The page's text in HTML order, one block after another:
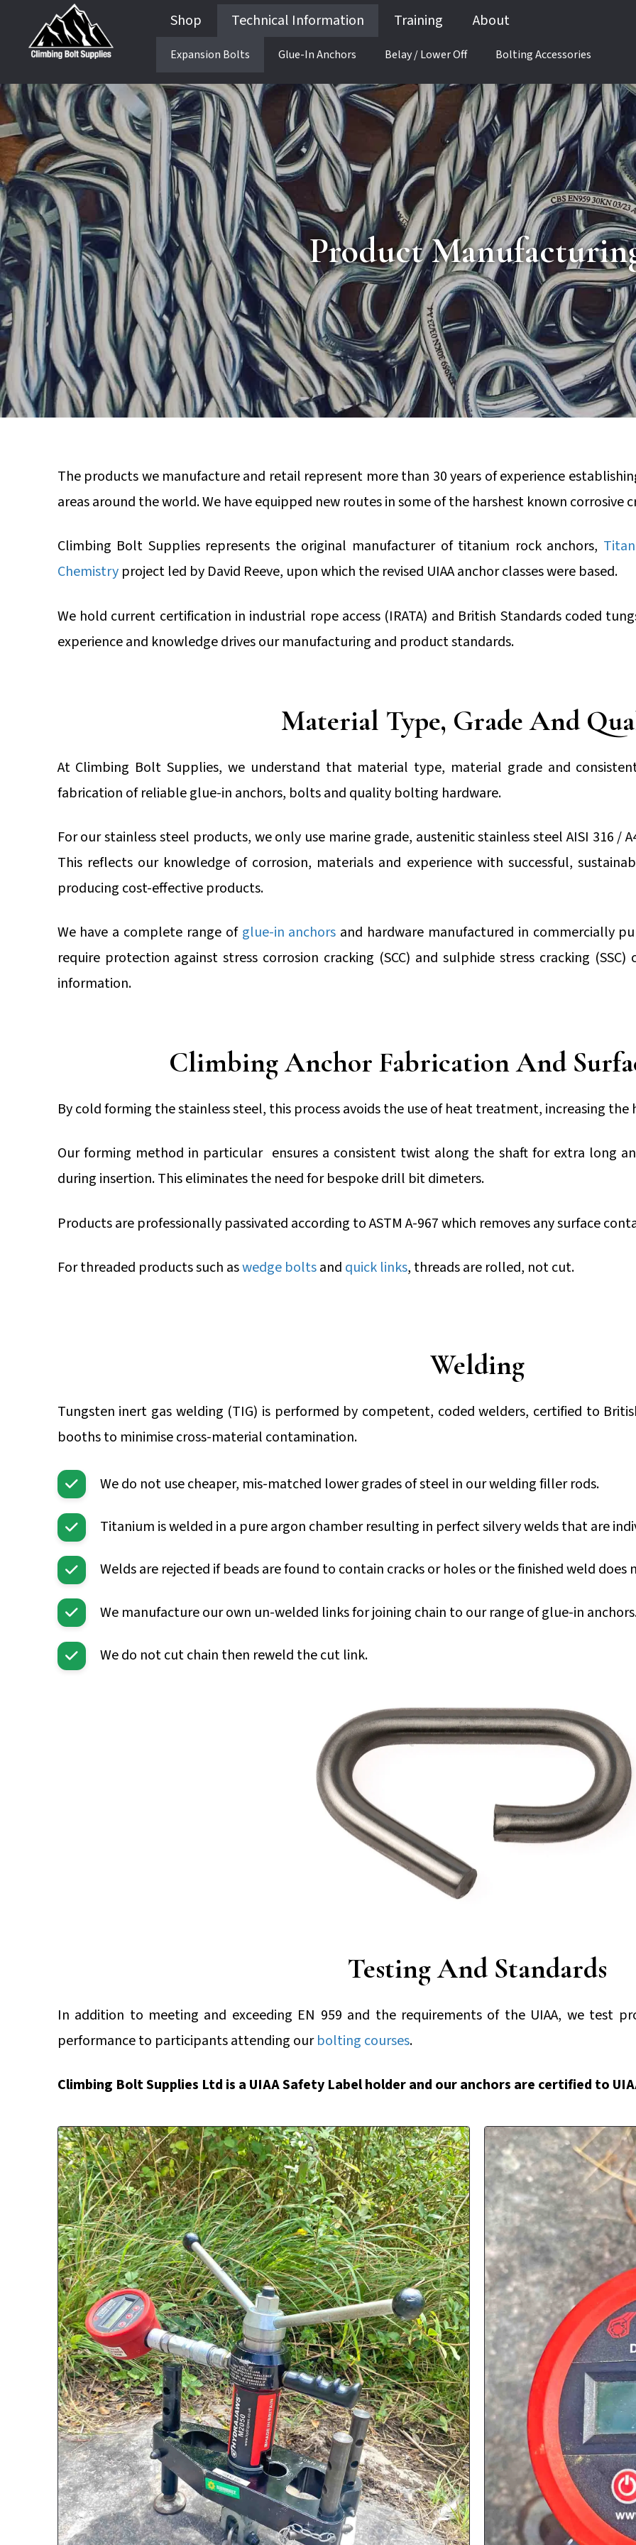
Shop
Expansion Bolts Glue-In Anchors Belay / Lower Off Bolting Accessories
Guides & Books
Technical Information Training About
Product
The products we manufacture and retail represent more than 30 years of experience
areas around the world. We have equipped new routes in some of the harshest known corrosive
Climbing Bolt Supplies represents the original manufacturer of titanium rock anchors,
Chemistryproject led by David Reeve, upon which the revised UIAA anchor classes were based.
We hold current certification in industrial rope access (IRATA) and British Standards coded
experience and knowledge drives our manufacturing and product standards.
Material Type, Grade And
At Climbing Bolt Supplies, we understand that material type, material grade and
fabrication of reliable glue-in anchors, bolts and quality bolting hardware.
For our stainless steel products, we only use marine grade, austenitic stainless steel AISI 316 /
This reflects our knowledge of corrosion, materials and experience with successful,
producing cost-effective products.
We have a complete range of glue-in anchors and hardware manufactured in commercially
require protection against stress corrosion cracking (SCC) and sulphide stress cracking
information.
Climbing Anchor Fabrication And
By cold forming the stainless steel, this process avoids the use of heat treatment, increasing
Our forming method in particular ensures a consistent twist along the shaft for extra long
during insertion. This eliminates the need for bespoke drill bit dimeters.
Products are professionally passivated according to ASTM A-967 which removes any surface
For threaded products such aswedge boltsand quick links, threads are rolled, not cut.
Welding
Tungsten inert gas welding (TIG) is performed by competent, coded welders, certified to
booths to minimise cross-material contamination.
We do not use cheaper, mis-matched lower grades of steel in our welding filler rods.
Titanium is welded in a pure argon chamber resulting in perfect silvery welds that are
Welds are rejected if beads are found to contain cracks or holes or the finished weld
We manufacture our own un-welded links for joining chain to our range of glue-in
We do not cut chain then reweld the cut link.
Testing And Standards
In addition to meeting and exceeding EN 959 and the requirements of the UIAA, we test
performance to participants attending ourbolting courses.
Climbing Bolt Supplies Ltd is a UIAA Safety Label holder and our anchors are certified to